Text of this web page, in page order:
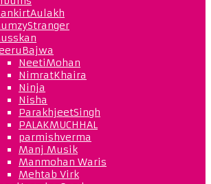
NeetiMohan
NimratKhaira
Ninja
Nisha
ParakhjeetSingh
PALAKMUCHHAL
parmishverma
Manj Musik
Manmohan Waris
Mehtab Virk